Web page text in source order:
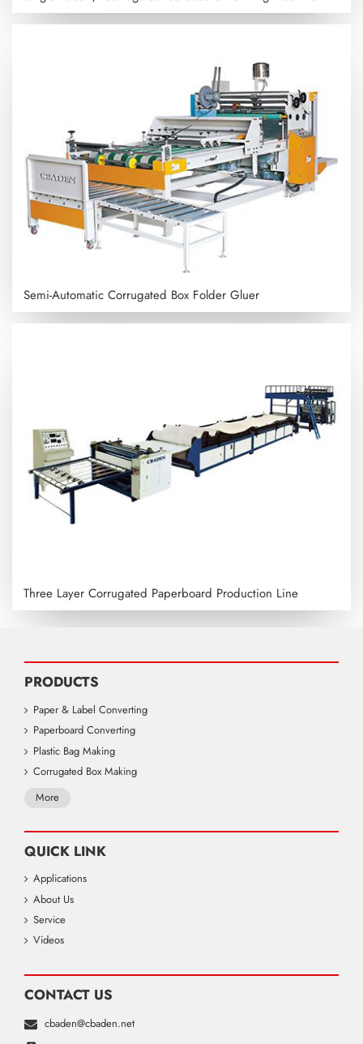
Semi-Automatic Corrugated Box Folder Gluer
Three Layer Corrugated Paperboard Production Line
PRODUCTS
Paper & Label Converting
Paperboard Converting
Plastic Bag Making
Corrugated Box Making
More
QUICK LINK
Applications
About Us
Service
Videos
CONTACT US
cbaden@cbaden.net